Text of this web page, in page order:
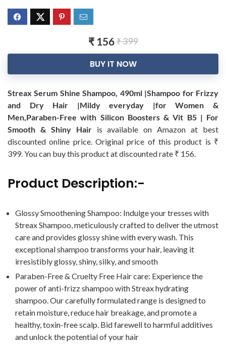
₹ 156₹ 399
BUY IT NOW
Streax Serum Shine Shampoo, 490ml |Shampoo for Frizzy
and Dry Hair |Mildy everyday |for Women &
Men,Paraben-Free with Silicon Boosters & Vit B5 | For
Smooth & Shiny Hairis available on Amazon at best
discounted online price. Original price of this product is ₹
399. You can buy this product at discounted rate ₹ 156.
Product Description:-
Glossy Smoothening Shampoo: Indulge your tresses with
Streax Shampoo, meticulously crafted to deliver the utmost
care and provides glossy shine with every wash. This
exceptional shampoo transforms your hair, leaving it
irresistibly glossy, shiny, silky, and smooth
Paraben-Free & Cruelty Free Hair care: Experience the
power of anti-frizz shampoo with Streax hydrating
shampoo. Our carefully formulated range is designed to
retain moisture, reduce hair breakage, and promote a
healthy, toxin-free scalp. Bid farewell to harmful additives
and unlock the potential of your hair